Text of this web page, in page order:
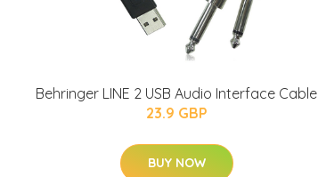
Behringer LINE 2 USB Audio Interface Cable
23.9 GBP
BUY NOW